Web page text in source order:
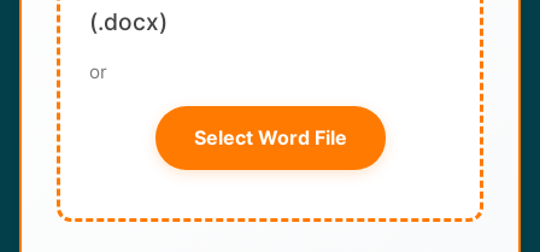
(.docx)
or
Select Word File